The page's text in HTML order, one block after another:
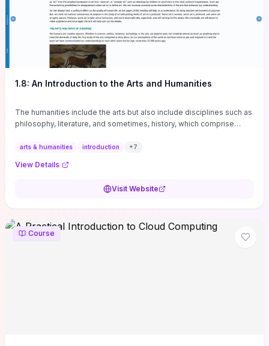
1.8: An Introduction to the Arts and Humanities
The humanities include the arts but also include disciplines such as
philosophy, literature, and sometimes, history, which comprise
arts & humanities introduction +7
View Details
Visit Website
Course